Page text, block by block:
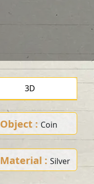
3D
Object : Coin
Material : Silver